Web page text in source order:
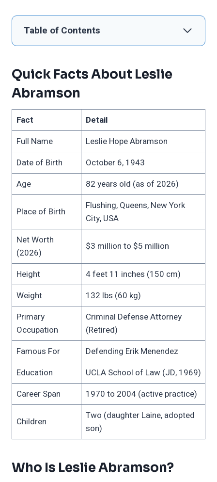
Table of Contents
Quick Facts About Leslie
Abramson
Fact
Detail
Full Name
Leslie Hope Abramson
Date of Birth
October 6, 1943
Age
82 years old (as of 2026)
Place of Birth
Flushing, Queens, New York
City, USA
Net Worth
(2026)
$3 million to $5 million
Height
4 feet 11 inches (150 cm)
Weight
132 lbs (60 kg)
Primary
Occupation
Criminal Defense Attorney
(Retired)
Famous For
Defending Erik Menendez
Education
UCLA School of Law (JD, 1969)
Career Span
1970 to 2004 (active practice)
Children
Two (daughter Laine, adopted
son)
Who Is Leslie Abramson?